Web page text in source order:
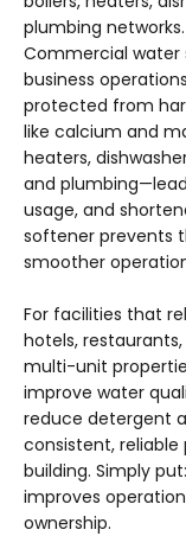
plumbing networks.
Commercial water
business
protected from
like calcium and
heaters,
and
usage, and
softener prevents
smoother
For facilities that
hotels,
multi-unit
improve water
reduce detergent
consistent,
building. Simply
improves
ownership.